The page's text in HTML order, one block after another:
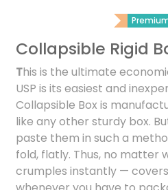
Collapsible Rigid
This is the ultimate
USP is its easiest and
Collapsible Box is
like any other sturdy box.
paste them in such a
fold, flatly. Thus, no matter
crumples instantly —